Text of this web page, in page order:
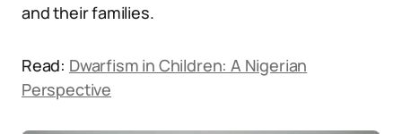
and their families.
Read: Dwarfism in Children: A Nigerian
Perspective